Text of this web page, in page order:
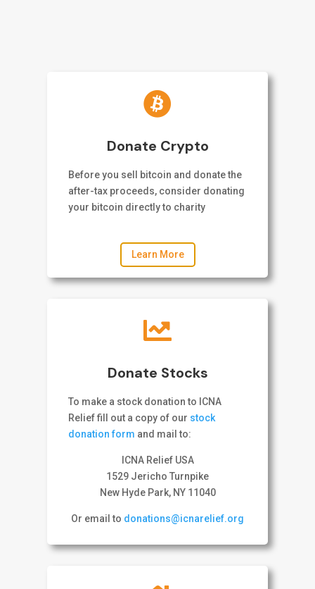

Donate Crypto
Before you sell bitcoin and donate the
after-tax proceeds, consider donating
your bitcoin directly to charity
Learn More

Donate Stocks
To make a stock donation to ICNA
Relief fill out a copy of our stock
donation form and mail to:
ICNA Relief USA
1529 Jericho Turnpike
New Hyde Park, NY 11040
Or email to donations@icnarelief.org